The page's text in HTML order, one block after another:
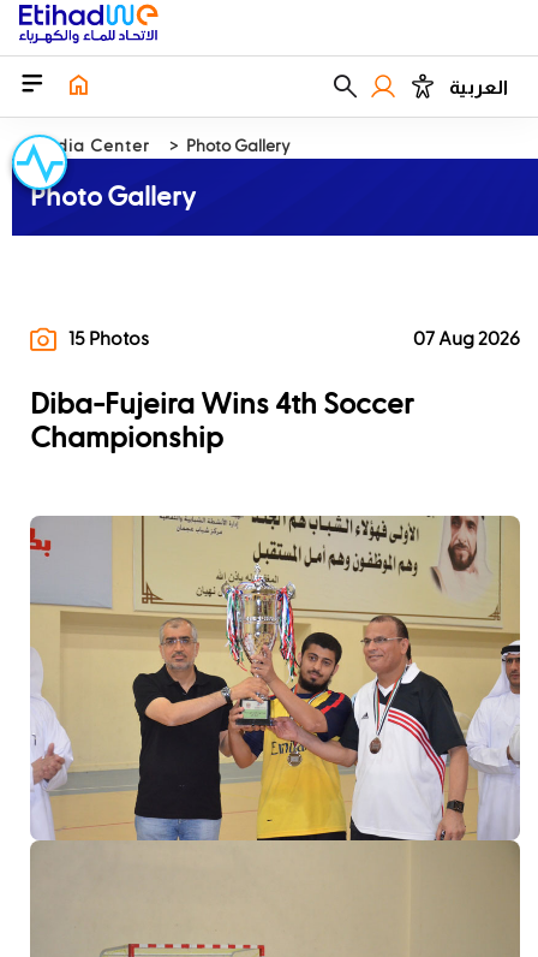
العربية
Media Center Photo Gallery
Photo Gallery
15 Photos 07 Aug 2026
Diba-Fujeira Wins 4th Soccer
Championship